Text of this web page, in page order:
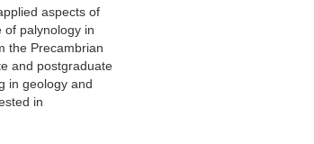
aspects of
of palynology in
the Precambrian
and postgraduate
in geology and
in